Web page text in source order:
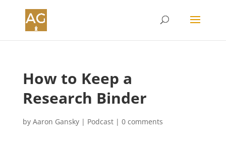
How to Keep a
Research Binder
by Aaron Gansky| Podcast| 0 comments